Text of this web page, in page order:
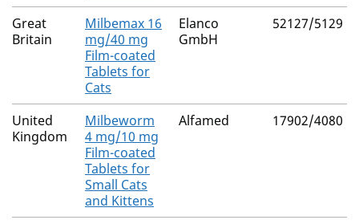
Great
Britain
Milbemax 16
mg/40 mg
Film-coated
Tablets for
Cats
Elanco
GmbH
52127/5129
United
Kingdom
Milbeworm
4 mg/10 mg
Film-coated
Tablets for
Small Cats
and Kittens
Alfamed 17902/4080